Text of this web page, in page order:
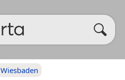
Wiesbaden